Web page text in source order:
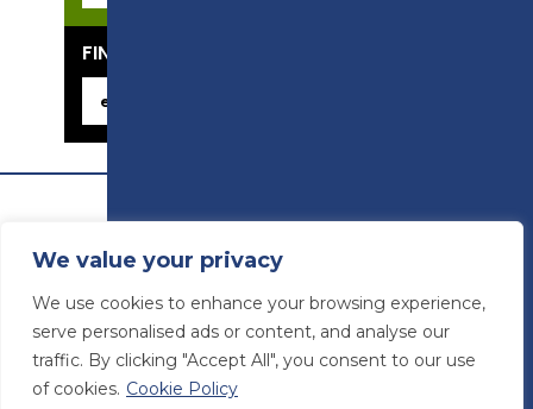
We value your privacy
We use cookies to enhance your browsing experience,
serve personalised ads or content, and analyse our
traffic. By clicking "Accept All", you consent to our use
of cookies. Cookie Policy
FIND YOUR CAREER
© Preston College